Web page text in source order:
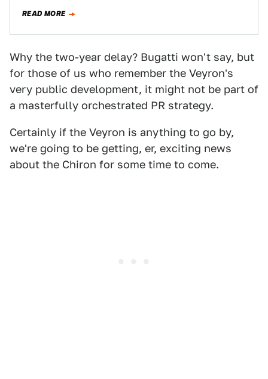
READ MORE
Why the two-year delay? Bugatti won't say, but
for those of us who remember the Veyron's
very public development, it might not be part of
a masterfully orchestrated PR strategy.
Certainly if the Veyron is anything to go by,
we're going to be getting, er, exciting news
about the Chiron for some time to come.